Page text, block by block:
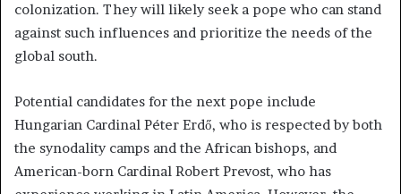
colonization. They will likely seek a pope who can stand
against such influences and prioritize the needs of the
global south.
Potential candidates for the next pope include
Hungarian Cardinal Péter Erdő, who is respected by both
the synodality camps and the African bishops, and
American-born Cardinal Robert Prevost, who has